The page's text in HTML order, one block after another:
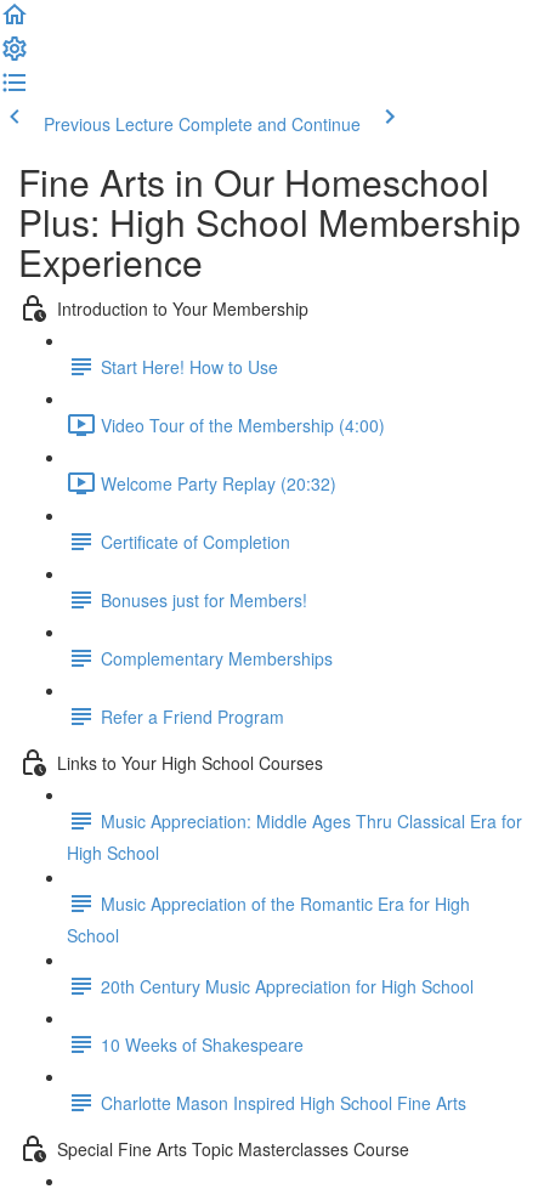
Previous Lecture Complete and Continue
Fine Arts in Our Homeschool
Plus: High School Membership
Experience
Introduction to Your Membership
Start Here! How to Use
Video Tour of the Membership (4:00)
Welcome Party Replay (20:32)
Certificate of Completion
Bonuses just for Members!
Complementary Memberships
Refer a Friend Program
Links to Your High School Courses
Music Appreciation: Middle Ages Thru Classical Era for
High School
Music Appreciation of the Romantic Era for High
School
20th Century Music Appreciation for High School
10 Weeks of Shakespeare
Charlotte Mason Inspired High School Fine Arts
Special Fine Arts Topic Masterclasses Course